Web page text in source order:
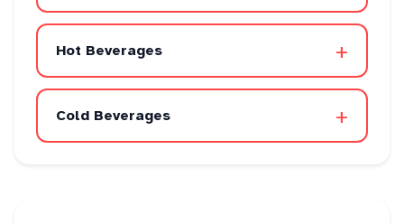
Hot Beverages +
Cold Beverages +